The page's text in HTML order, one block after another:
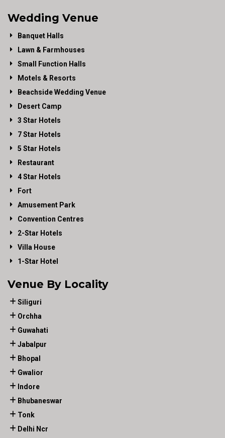
Wedding Venue
Banquet Halls
Lawn & Farmhouses
Small Function Halls
Motels & Resorts
Beachside Wedding Venue
Desert Camp
3 Star Hotels
7 Star Hotels
5 Star Hotels
Restaurant
4 Star Hotels
Fort
Amusement Park
Convention Centres
2-Star Hotels
Villa House
1-Star Hotel
Venue By Locality
Siliguri
Orchha
Guwahati
Jabalpur
Bhopal
Gwalior
Indore
Bhubaneswar
Tonk
Delhi Ncr